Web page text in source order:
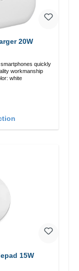
20W
quickly
USB-C Output: 20W Color: white
15W